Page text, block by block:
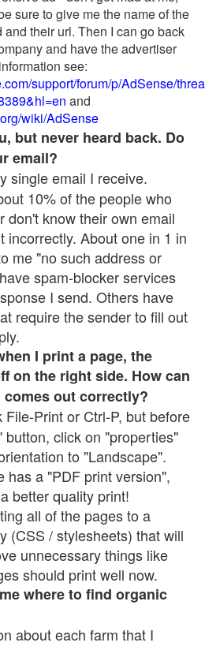
sure to give me the name of the
their url. Then I can go back
and have the advertiser
see:
support/forum/p/AdSense/
and
wiki/AdSense
but never heard back. Do
email?
single email I receive.
10% of the people who
don't know their own email
incorrectly. About one in 1 in
me "no such address or
spam-blocker services
I send. Others have
require the sender to fill out
I print a page, the
on the right side. How can
out correctly?
File-Print or Ctrl-P, but before
button, click on "properties"
to "Landscape".
has a "PDF print version",
better quality print!
all of the pages to a
(CSS / stylesheets) that will
unnecessary things like
should print well now.
where to find organic
about each farm that I